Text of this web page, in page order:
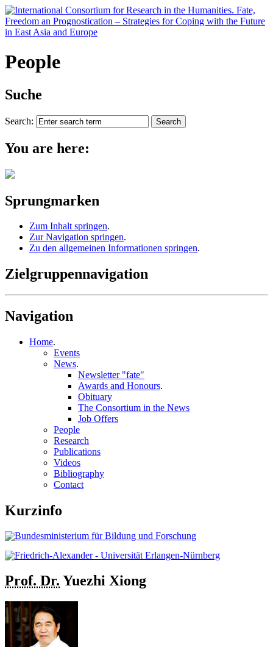
People
Suche
Search:
You are here:
Sprungmarken
Zum Inhalt springen.
Zur Navigation springen.
Zu den allgemeinen Informationen springen.
Zielgruppennavigation
Navigation
Home.
Events
News.
Newsletter "fate"
Awards and Honours.
Obituary
The Consortium in the News
Job Offers
People
Research
Publications
Videos
Bibliography
Contact
Kurzinfo
Prof. Dr. Yuezhi Xiong